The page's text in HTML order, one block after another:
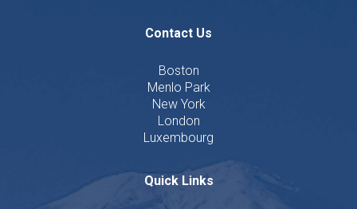
Contact Us
Boston
Menlo Park
New York
London
Luxembourg
Quick Links